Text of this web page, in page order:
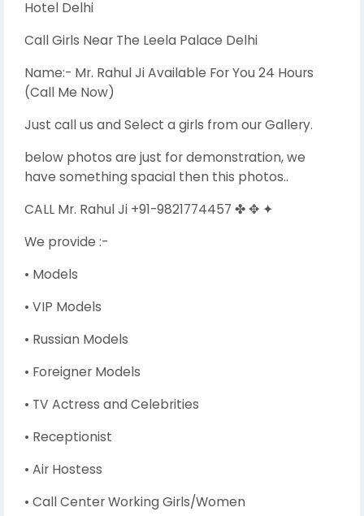
Hotel Delhi
Call Girls Near The Leela Palace Delhi
Name:- Mr. Rahul Ji Available For You 24 Hours
(Call Me Now)
Just call us and Select a girls from our Gallery.
below photos are just for demonstration, we
have something spacial then this photos..
CALL Mr. Rahul Ji +91-9821774457 ✤ ✥ ✦
We provide :-
• Models
• VIP Models
• Russian Models
• Foreigner Models
• TV Actress and Celebrities
• Receptionist
• Air Hostess
• Call Center Working Girls/Women